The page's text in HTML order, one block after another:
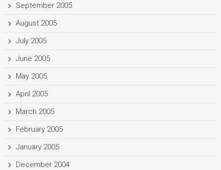
September 2005
August 2005
July 2005
June 2005
May 2005
April 2005
March 2005
February 2005
January 2005
December 2004